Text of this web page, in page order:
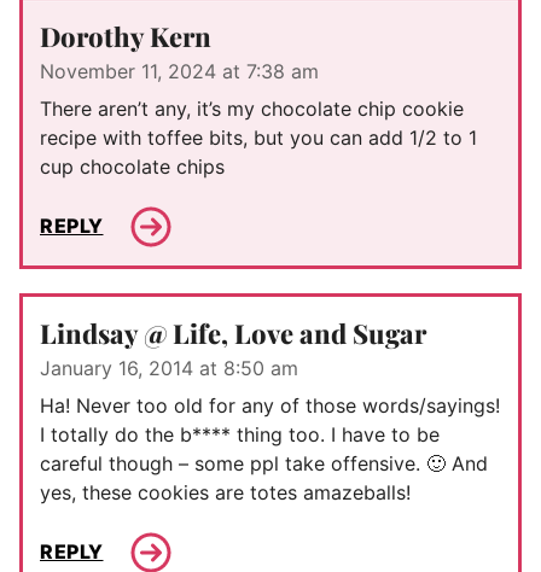
Dorothy Kern
November 11, 2024 at 7:38 am
There aren’t any, it’s my chocolate chip cookie
recipe with toffee bits, but you can add 1/2 to 1
cup chocolate chips
REPLY
Lindsay @ Life, Love and Sugar
January 16, 2014 at 8:50 am
Ha! Never too old for any of those words/sayings!
I totally do the b**** thing too. I have to be
careful though – some ppl take offensive. 🙂 And
yes, these cookies are totes amazeballs!
REPLY